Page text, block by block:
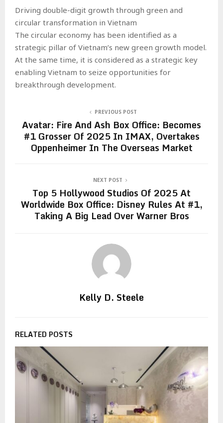
Driving double-digit growth through green and
circular transformation in Vietnam
The circular economy has been identified as a
strategic pillar of Vietnam’s new green growth model.
At the same time, it is considered as a strategic key
enabling Vietnam to seize opportunities for
breakthrough development.
PREVIOUS POST
Avatar: Fire And Ash Box Office: Becomes
#1 Grosser Of 2025 In IMAX, Overtakes
Oppenheimer In The Overseas Market
NEXT POST
Top 5 Hollywood Studios Of 2025 At
Worldwide Box Office: Disney Rules At #1,
Taking A Big Lead Over Warner Bros
Kelly D. Steele
RELATED POSTS